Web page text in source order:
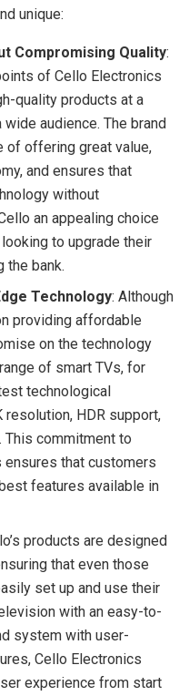
unique:
Compromising Quality:
of Cello Electronics
quality products at a
audience. The brand
of offering great value,
and ensures that
without
an appealing choice
to upgrade their
the bank.
Technology: Although
providing affordable
on the technology
of smart TVs, for
technological
resolution, HDR support,
This commitment to
that customers
features available in
products are designed
that even those
set up and use their
with an easy-to-
system with user-
Cello Electronics
experience from start